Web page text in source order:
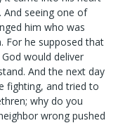
And seeing one of
him who was
For he supposed that
would deliver
And the next day
fighting, and tried to
why do you
wrong pushed